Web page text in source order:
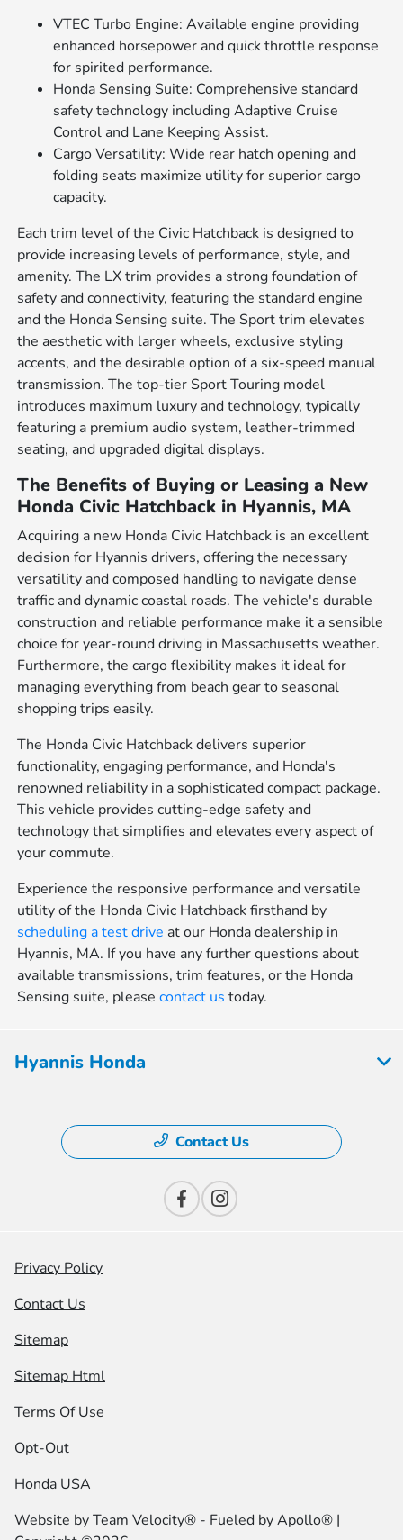
VTEC Turbo Engine: Available engine providing
enhanced horsepower and quick throttle response
for spirited performance.
Honda Sensing Suite: Comprehensive standard
safety technology including Adaptive Cruise
Control and Lane Keeping Assist.
Cargo Versatility: Wide rear hatch opening and
folding seats maximize utility for superior cargo
capacity.
Each trim level of the Civic Hatchback is designed to
provide increasing levels of performance, style, and
amenity. The LX trim provides a strong foundation of
safety and connectivity, featuring the standard engine
and the Honda Sensing suite. The Sport trim elevates
the aesthetic with larger wheels, exclusive styling
accents, and the desirable option of a six-speed manual
transmission. The top-tier Sport Touring model
introduces maximum luxury and technology, typically
featuring a premium audio system, leather-trimmed
seating, and upgraded digital displays.
The Benefits of Buying or Leasing a New
Honda Civic Hatchback in Hyannis, MA
Acquiring a new Honda Civic Hatchback is an excellent
decision for Hyannis drivers, offering the necessary
versatility and composed handling to navigate dense
traffic and dynamic coastal roads. The vehicle's durable
construction and reliable performance make it a sensible
choice for year-round driving in Massachusetts weather.
Furthermore, the cargo flexibility makes it ideal for
managing everything from beach gear to seasonal
shopping trips easily.
The Honda Civic Hatchback delivers superior
functionality, engaging performance, and Honda's
renowned reliability in a sophisticated compact package.
This vehicle provides cutting-edge safety and
technology that simplifies and elevates every aspect of
your commute.
Experience the responsive performance and versatile
utility of the Honda Civic Hatchback firsthand by
scheduling a test drive at our Honda dealership in
Hyannis, MA. If you have any further questions about
available transmissions, trim features, or the Honda
Sensing suite, pleasecontact us today.
Hyannis Honda
Contact Us
Privacy Policy
Contact Us
Sitemap
Sitemap Html
Terms Of Use
Opt-Out
Honda USA
Website byTeam Velocity® - Fueled by Apollo® |